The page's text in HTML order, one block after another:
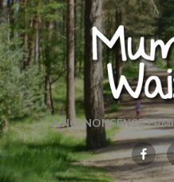
A NO-NONSENSE